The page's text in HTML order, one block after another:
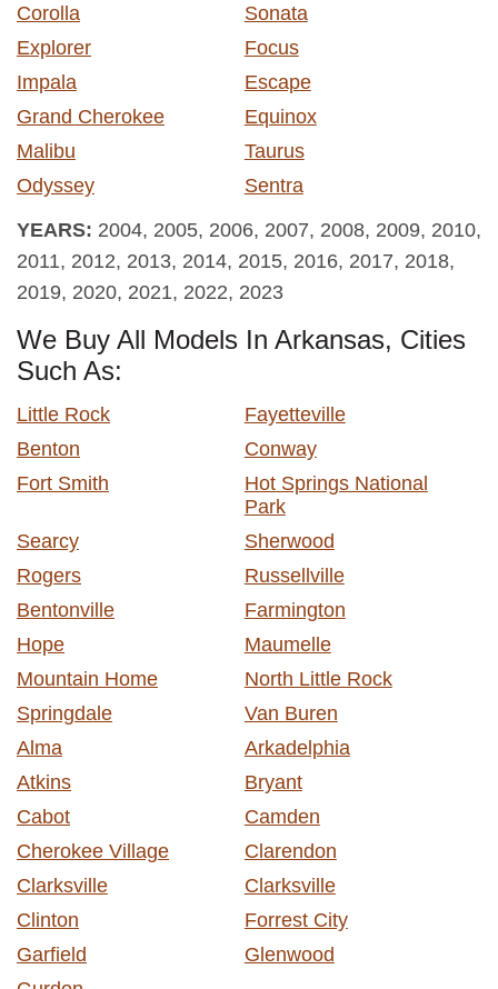
Corolla
Sonata
Explorer
Focus
Impala
Escape
Grand Cherokee
Equinox
Malibu
Taurus
Odyssey
Sentra
YEARS: 2004, 2005, 2006, 2007, 2008, 2009, 2010,
2011, 2012, 2013, 2014, 2015, 2016, 2017, 2018,
2019, 2020, 2021, 2022, 2023
We Buy All Models In Arkansas, Cities
Such As:
Little Rock
Fayetteville
Benton
Conway
Fort Smith
Hot Springs National
Park
Searcy
Sherwood
Rogers
Russellville
Bentonville
Farmington
Hope
Maumelle
Mountain Home
North Little Rock
Springdale
Van Buren
Alma
Arkadelphia
Atkins
Bryant
Cabot
Camden
Cherokee Village
Clarendon
Clarksville
Clarksville
Clinton
Forrest City
Garfield
Glenwood